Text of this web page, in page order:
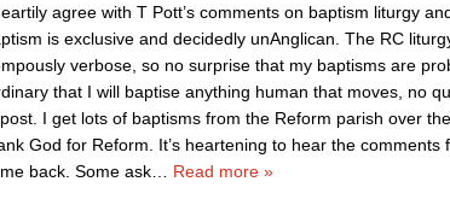
agree with T Pott’s comments on baptism liturgy
is exclusive and decidedly unAnglican. The RC
verbose, so no surprise that my baptisms are
that I will baptise anything human that moves, no
I get lots of baptisms from the Reform parish over
God for Reform. It’s heartening to hear the
back. Some ask… Read more »